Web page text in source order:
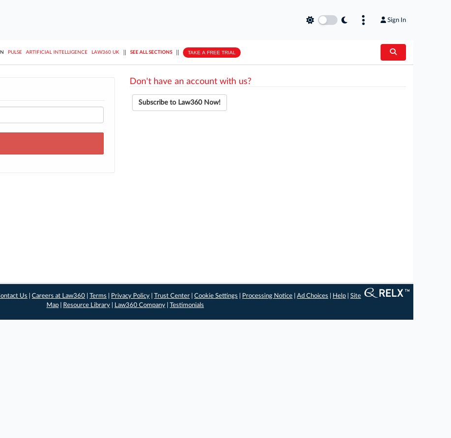
Sign In
PULSE ARTIFICIAL INTELLIGENCE LAW360 UK SEE ALL SECTIONS TAKE A FREE TRIAL
Don't have an account with us?
Subscribe to Law360 Now!
Us |Careers at Law360 |Terms Privacy Policy |Trust Center |Cookie Settings Processing Notice |Ad Choices Help |Site
Map
Resource Library Law360 Company Testimonials